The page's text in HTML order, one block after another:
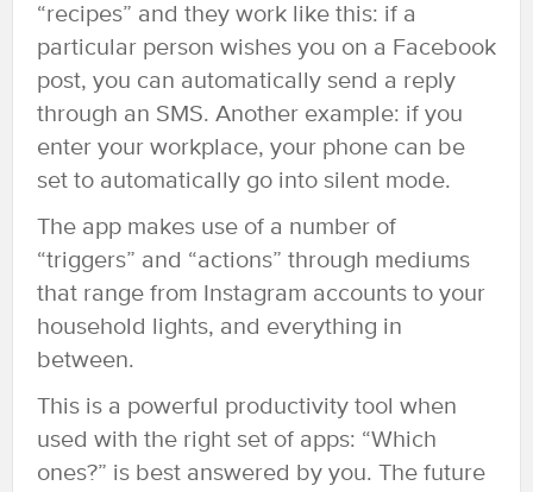
“recipes” and they work like this: if a
particular person wishes you on a Facebook
post, you can automatically send a reply
through an SMS. Another example: if you
enter your workplace, your phone can be
set to automatically go into silent mode.
The app makes use of a number of
“triggers” and “actions” through mediums
that range from Instagram accounts to your
household lights, and everything in
between.
This is a powerful productivity tool when
used with the right set of apps: “Which
ones?” is best answered by you. The future